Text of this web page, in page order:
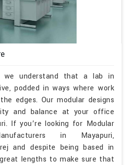
we understand that a lab in
podded in ways where work
edges. Our modular designs
and balance at your office
If you’re looking for Modular
in Mayapuri,
and despite being based in
lengths to make sure that